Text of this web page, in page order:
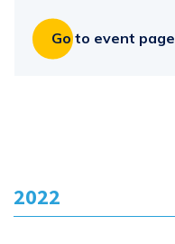
Go to event page
2022